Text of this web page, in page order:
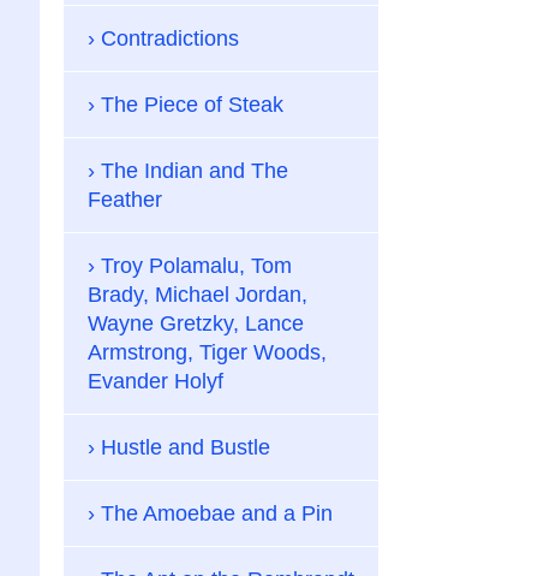
Contradictions
The Piece of Steak
The Indian and The
Feather
Troy Polamalu, Tom
Brady, Michael Jordan,
Wayne Gretzky, Lance
Armstrong, Tiger Woods,
Evander Holyf
Hustle and Bustle
The Amoebae and a Pin